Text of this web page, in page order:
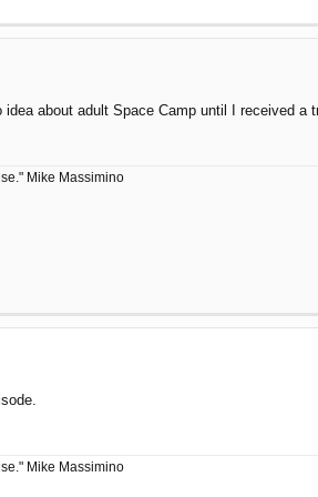
about adult Space Camp until I received a
Mike Massimino
Mike Massimino